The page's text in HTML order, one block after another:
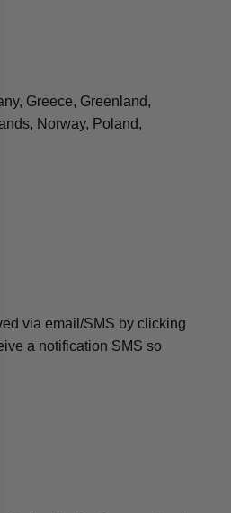
Greece, Greenland,
Norway, Poland,
via email/SMS by clicking
a notification SMS so